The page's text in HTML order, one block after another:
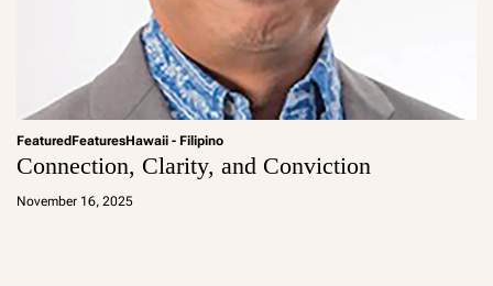
FeaturedFeaturesHawaii - Filipino
Connection, Clarity, and Conviction
November 16, 2025
a